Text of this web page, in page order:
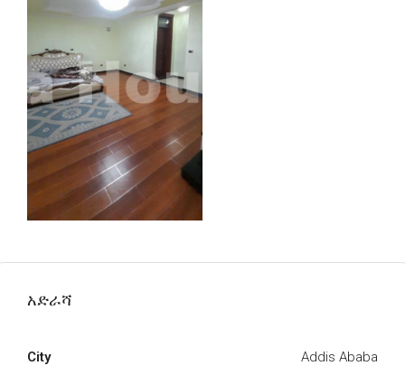
አድራሻ
City Addis Ababa